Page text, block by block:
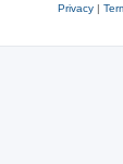
Privacy|